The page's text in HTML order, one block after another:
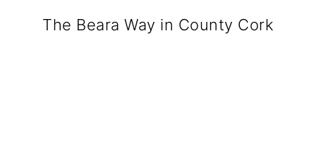
The Beara Way in County Cork